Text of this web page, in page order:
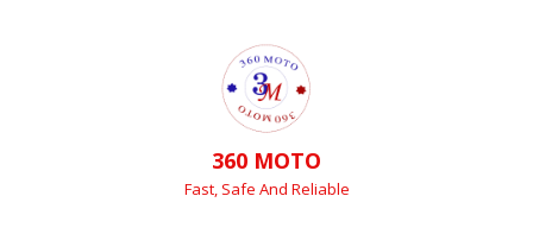
360 MOTO
Fast, Safe And Reliable